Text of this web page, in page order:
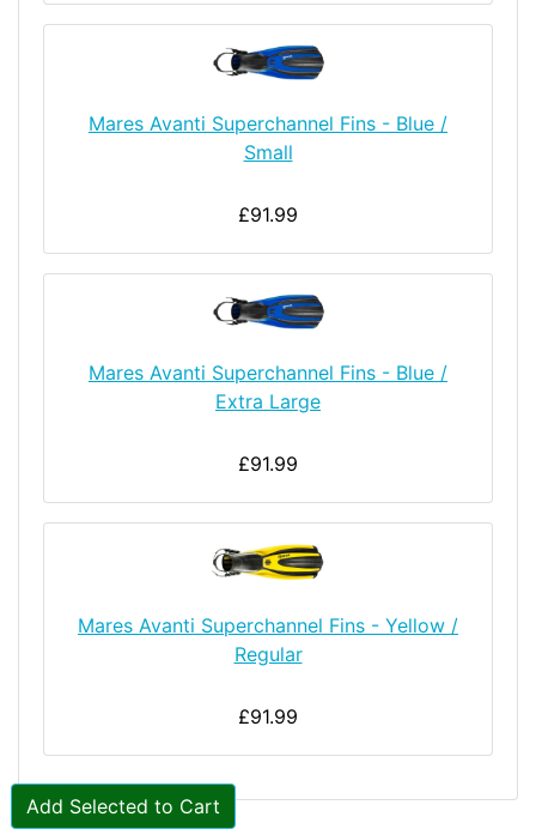
Add Selected to Cart
Mares Avanti Superchannel Fins - Blue /
Small
£91.99
Mares Avanti Superchannel Fins - Blue /
Extra Large
£91.99
Mares Avanti Superchannel Fins - Yellow /
Regular
£91.99